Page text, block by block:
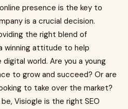
presence is the key to
is a crucial decision.
the right blend of
winning attitude to help
world. Are you a young
to grow and succeed? Or are
to take over the market?
Visiogle is the right SEO